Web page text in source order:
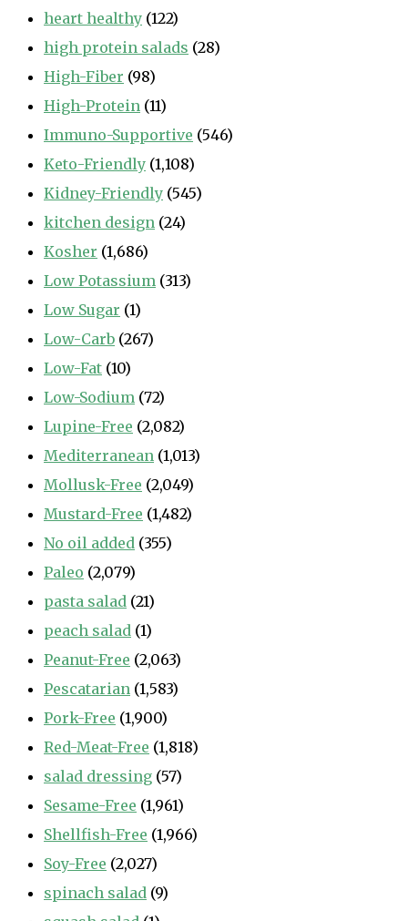
heart healthy (122)
high protein salads (28)
High-Fiber (98)
High-Protein (11)
Immuno-Supportive (546)
Keto-Friendly (1,108)
Kidney-Friendly (545)
kitchen design (24)
Kosher (1,686)
Low Potassium (313)
Low Sugar (1)
Low-Carb (267)
Low-Fat (10)
Low-Sodium (72)
Lupine-Free (2,082)
Mediterranean (1,013)
Mollusk-Free (2,049)
Mustard-Free (1,482)
No oil added (355)
Paleo (2,079)
pasta salad (21)
peach salad (1)
Peanut-Free (2,063)
Pescatarian (1,583)
Pork-Free (1,900)
Red-Meat-Free (1,818)
salad dressing (57)
Sesame-Free (1,961)
Shellfish-Free (1,966)
Soy-Free (2,027)
spinach salad (9)